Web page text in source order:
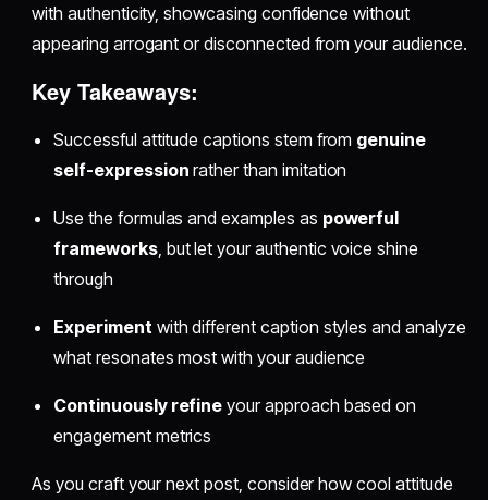
with authenticity, showcasing confidence without
appearing arrogant or disconnected from your audience.
Key Takeaways:
Successful attitude captions stem from genuine
self-expression rather than imitation
Use the formulas and examples as powerful
frameworks, but let your authentic voice shine
through
Experiment with different caption styles and analyze
what resonates most with your audience
Continuously refine your approach based on
engagement metrics
As you craft your next post, consider how cool attitude